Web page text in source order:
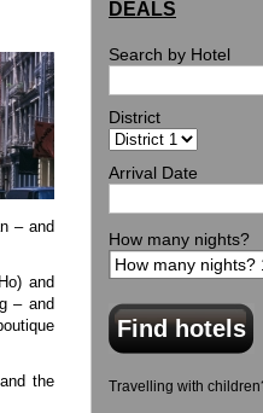
– and
and
– and
the
DEALS
Search by Hotel
District
Arrival Date
How many nights?
Travelling with